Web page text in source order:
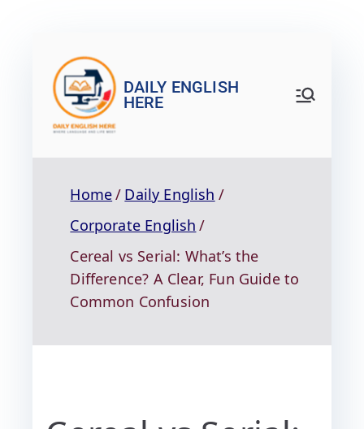
DAILY ENGLISH
HERE
Home
Daily English
Corporate English
Cereal vs Serial: What’s the
Difference? A Clear, Fun Guide to
Common Confusion